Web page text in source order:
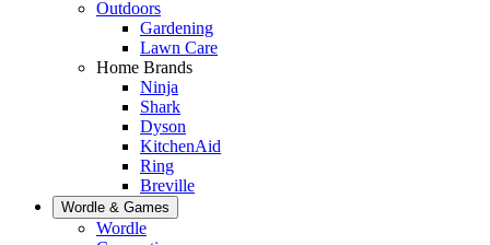
Outdoors
Gardening
Lawn Care
Home Brands
Ninja
Shark
Dyson
KitchenAid
Ring
Breville
Wordle & Games
Wordle